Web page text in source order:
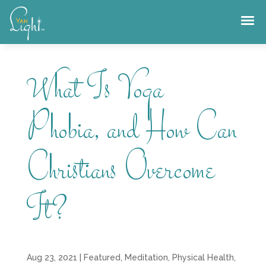
Skip
to
content
What Is Yoga
Phobia, and How Can
Christians Overcome
It?
Aug 23, 2021 Featured Meditation Physical Health